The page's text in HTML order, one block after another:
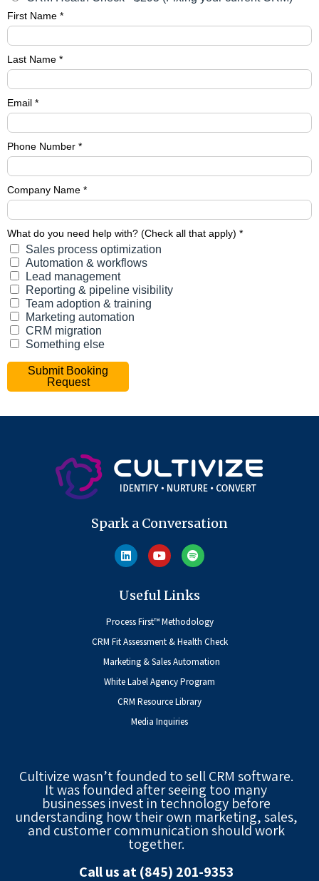
Spark a Conversation
Useful Links
Process First™ Methodology
CRM Fit Assessment & Health Check
Marketing & Sales Automation
White Label Agency Program
CRM Resource Library
Media Inquiries
Cultivize wasn’t founded to sell CRM software.
It was founded after seeing too many
businesses invest in technology before
understanding how their own marketing, sales,
and customer communication should work
together.
Call us at (845) 201-9353